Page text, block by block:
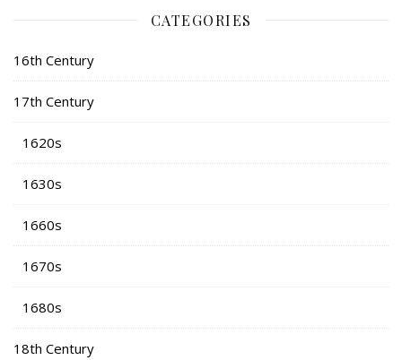
CATEGORIES
16th Century
17th Century
1620s
1630s
1660s
1670s
1680s
18th Century